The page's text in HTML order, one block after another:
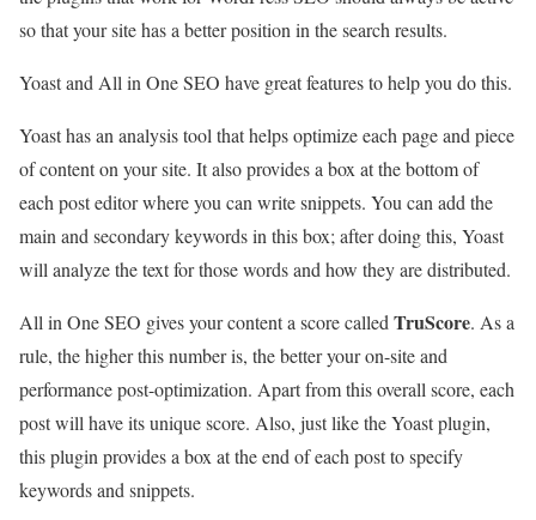
so that your site has a better position in the search results.
Yoast and All in One SEO have great features to help you do this.
Yoast has an analysis tool that helps optimize each page and piece
of content on your site. It also provides a box at the bottom of
each post editor where you can write snippets. You can add the
main and secondary keywords in this box; after doing this, Yoast
will analyze the text for those words and how they are distributed.
All in One SEO gives your content a score calledTruScore. As a
rule, the higher this number is, the better your on-site and
performance post-optimization. Apart from this overall score, each
post will have its unique score. Also, just like the Yoast plugin,
this plugin provides a box at the end of each post to specify
keywords and snippets.